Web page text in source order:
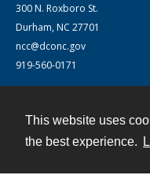
This website uses
the best experience.
300 N. Roxboro St.
Durham, NC 27701
ncc@dconc.gov
919-560-0171